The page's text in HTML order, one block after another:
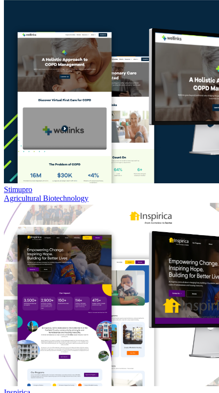
Stimupro
Agricultural Biotechnology